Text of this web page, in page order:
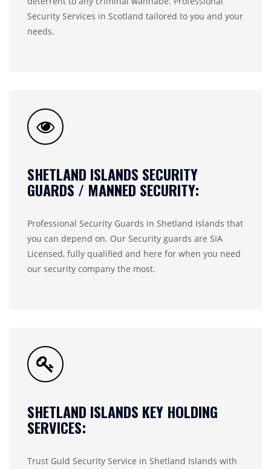
Security Services in Scotland tailored to you and your
needs.
SHETLAND ISLANDS SECURITY
GUARDS / MANNED SECURITY:
Professional Security Guards in Shetland Islands that
you can depend on. Our Security guards are SIA
Licensed, fully qualified and here for when you need
our security company the most.
SHETLAND ISLANDS KEY HOLDING
SERVICES:
Trust Guld Security Service in Shetland Islands with